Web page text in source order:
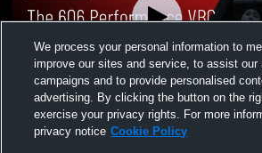
The 606 Performance VBC vs
Elite 15 Elite (GL) (2 • Game Recap •
We process your personal information to
improve our sites and service, to assist our
campaigns and to provide personalised
advertising. By clicking the button on the
exercise your privacy rights. For more
privacy notice Cookie Policy